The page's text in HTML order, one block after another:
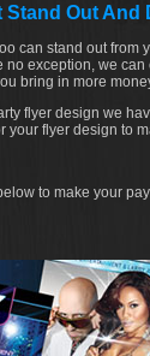
Out
can stand out from
exception, we can
bring in more
flyer design we
flyer design to
to make your